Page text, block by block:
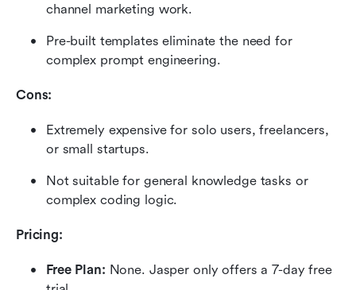
channel marketing work.
Pre-built templates eliminate the need for
complex prompt engineering.
Cons:
Extremely expensive for solo users, freelancers,
or small startups.
Not suitable for general knowledge tasks or
complex coding logic.
Pricing:
Free Plan: None. Jasper only offers a 7-day free